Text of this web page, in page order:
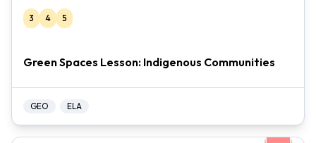
3 4 5
Green Spaces Lesson: Indigenous Communities
GEO ELA